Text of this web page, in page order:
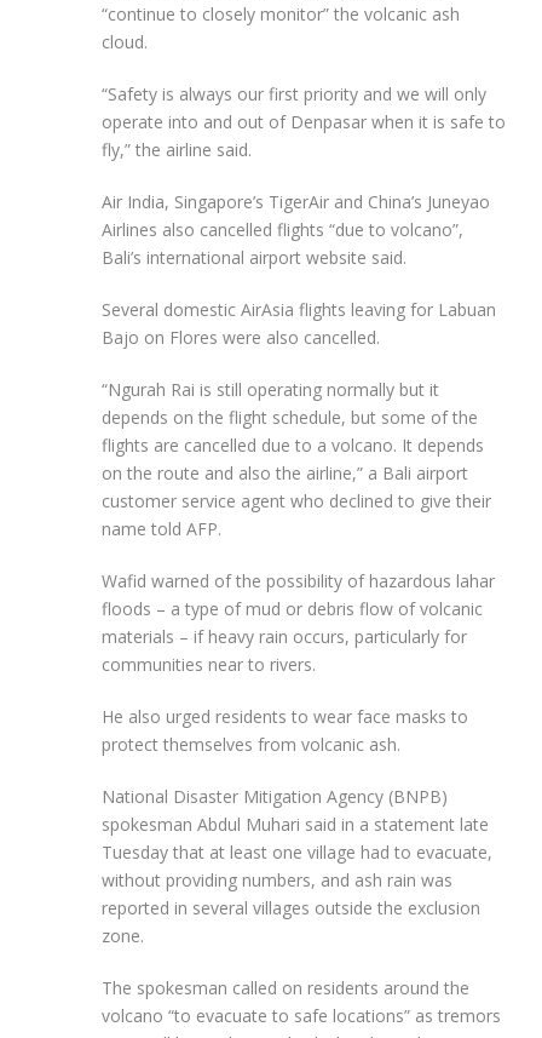
“continue to closely monitor” the volcanic ash
cloud.
“Safety is always our first priority and we will only
operate into and out of Denpasar when it is safe to
fly,” the airline said.
Air India, Singapore’s TigerAir and China’s Juneyao
Airlines also cancelled flights “due to volcano”,
Bali’s international airport website said.
Several domestic AirAsia flights leaving for Labuan
Bajo on Flores were also cancelled.
“Ngurah Rai is still operating normally but it
depends on the flight schedule, but some of the
flights are cancelled due to a volcano. It depends
on the route and also the airline,” a Bali airport
customer service agent who declined to give their
name told AFP.
Wafid warned of the possibility of hazardous lahar
floods – a type of mud or debris flow of volcanic
materials – if heavy rain occurs, particularly for
communities near to rivers.
He also urged residents to wear face masks to
protect themselves from volcanic ash.
National Disaster Mitigation Agency (BNPB)
spokesman Abdul Muhari said in a statement late
Tuesday that at least one village had to evacuate,
without providing numbers, and ash rain was
reported in several villages outside the exclusion
zone.
The spokesman called on residents around the
volcano “to evacuate to safe locations” as tremors